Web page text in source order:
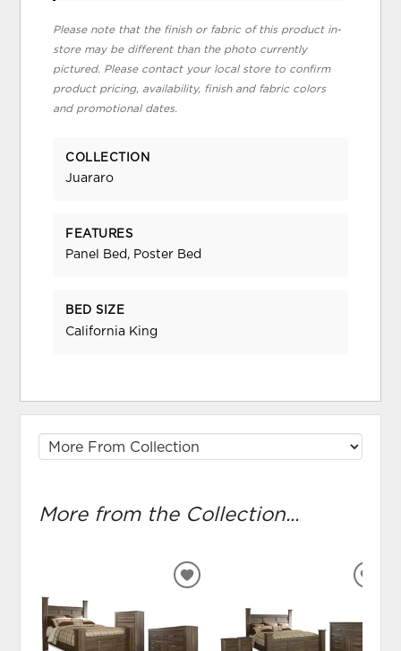
Please note that the finish or fabric of this product in-
store may be different than the photo currently
pictured. Please contact your local store to confirm
product pricing, availability, finish and fabric colors
and promotional dates.
COLLECTION
Juararo
FEATURES
Panel Bed, Poster Bed
BED SIZE
California King
More from the Collection...
ADD
WISHLIST